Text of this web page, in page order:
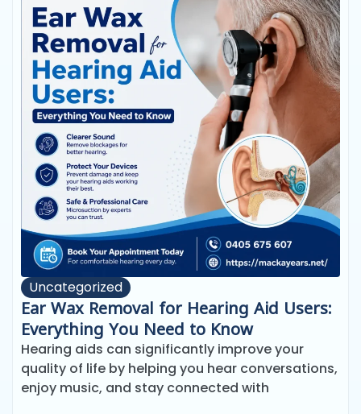
Uncategorized
Ear Wax Removal for Hearing Aid Users:
Everything You Need to Know
Hearing aids can significantly improve your
quality of life by helping you hear conversations,
enjoy music, and stay connected with